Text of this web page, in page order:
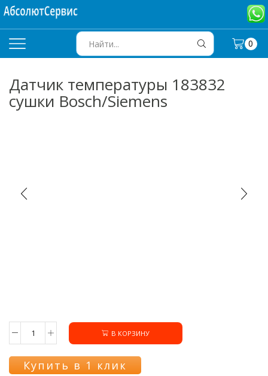
INPUT
0
Датчик температуры 183832
сушки Bosch/Siemens
Количество
Датчик
температуры
В КОРЗИНУ
Купить в 1 клик